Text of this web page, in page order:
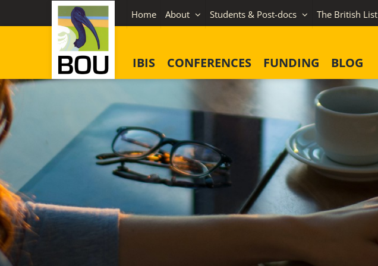
to
Home About Students & Post-docs The British List
IBIS CONFERENCES FUNDING BLOG